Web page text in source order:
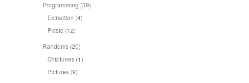
Programming (39)
Extraction (4)
Picsie (12)
Randoms (20)
Chiptunes (1)
Pictures (9)